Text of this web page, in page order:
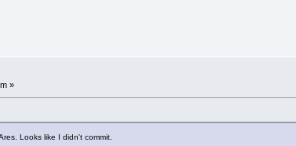
»
Looks like I didn't commit.